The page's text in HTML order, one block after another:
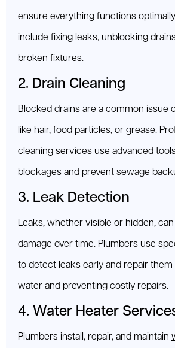
ensure everything functions
include fixing leaks, unblocking
broken fixtures.
2. Drain Cleaning
Blocked drains are a common issue
like hair, food particles, or grease.
cleaning services use advanced
blockages and prevent sewage
3. Leak Detection
Leaks, whether visible or hidden,
damage over time. Plumbers use
to detect leaks early and repair
water and preventing costly repairs.
4. Water Heater
Plumbers install, repair, and maintain